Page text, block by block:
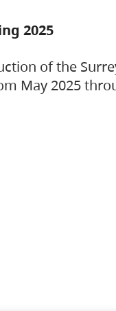
2025
of the
May 2025